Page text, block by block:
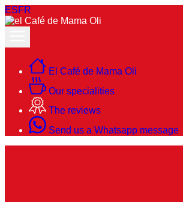
ESFR
El Café de Mama Oli
Our specialities
The reviews
Send us a Whatsapp message